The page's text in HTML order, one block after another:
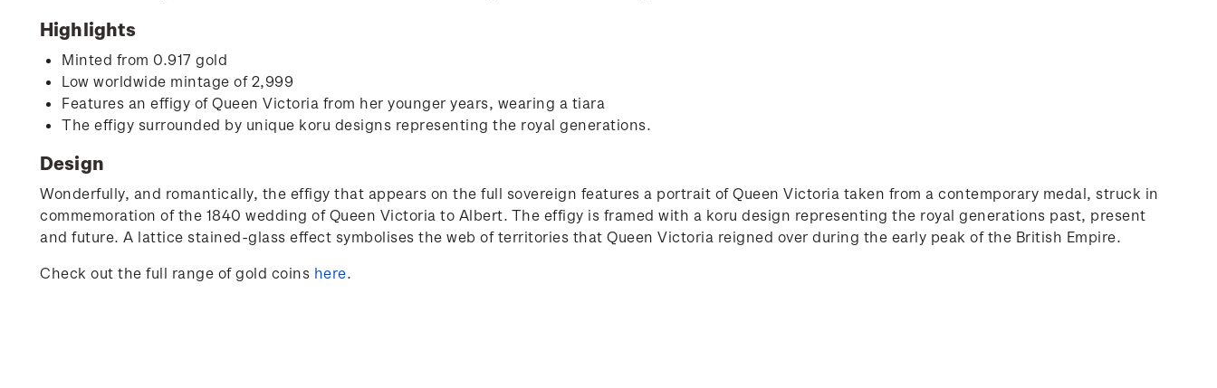
Highlights
Minted from 0.917 gold
Low worldwide mintage of 2,999
Features an effigy of Queen Victoria from her younger years, wearing a tiara
The effigy surrounded by unique koru designs representing the royal generations.
Design
Wonderfully, and romantically, the effigy that appears on the full sovereign features a portrait of Queen Victoria taken from a contemporary medal, struck in
commemoration of the 1840 wedding of Queen Victoria to Albert. The effigy is framed with a koru design representing the royal generations past, present
and future. A lattice stained-glass effect symbolises the web of territories that Queen Victoria reigned over during the early peak of the British Empire.
Check out the full range of gold coins here.